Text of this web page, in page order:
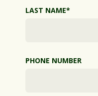
LAST NAME*
PHONE NUMBER